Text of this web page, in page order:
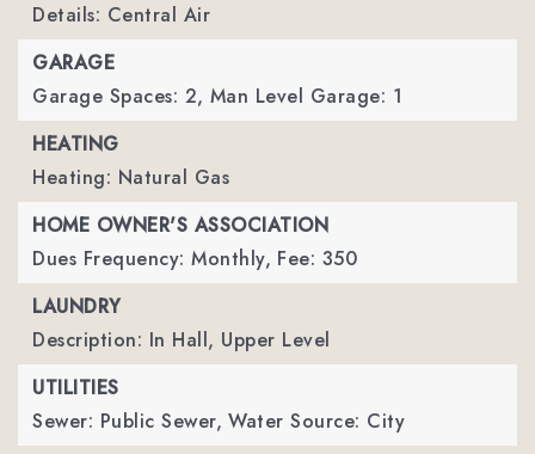
Details: Central Air
GARAGE
Garage Spaces: 2, Man Level Garage: 1
HEATING
Heating: Natural Gas
HOME OWNER'S ASSOCIATION
Dues Frequency: Monthly, Fee: 350
LAUNDRY
Description: In Hall, Upper Level
UTILITIES
Sewer: Public Sewer, Water Source: City